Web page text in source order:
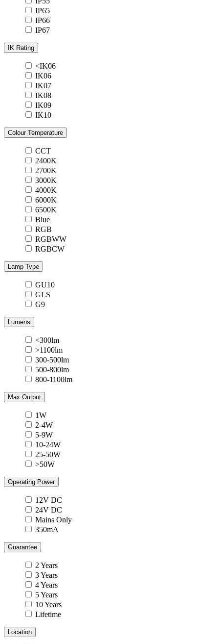
IP65
IP66
IP67
IK Rating
<IK06
IK06
IK07
IK08
IK09
IK10
Colour Temperature
CCT
2400K
2700K
3000K
4000K
6000K
6500K
Blue
RGB
RGBWW
RGBCW
Lamp Type
GU10
GLS
G9
Lumens
<300lm
>1100lm
300-500lm
500-800lm
800-1100lm
Max Output
1W
2-4W
5-9W
10-24W
25-50W
>50W
Operating Power
12V DC
24V DC
Mains Only
350mA
Guarantee
2 Years
3 Years
4 Years
5 Years
10 Years
Lifetime
Location